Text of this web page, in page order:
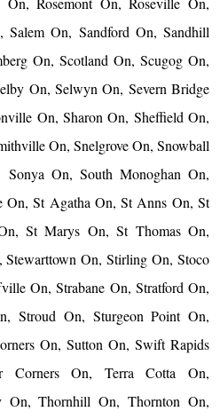
Salem On, Sandford On, Sandhill
On, Scotland On, Scugog On,
On, Selwyn On, Severn Bridge
On, Sharon On, Sheffield On,
On, Snelgrove On, Snowball
On, South Monoghan On,
St Agatha On, St Anns On, St
St Marys On, St Thomas On,
On, Stirling On, Stoco
On, Strabane On, Stratford On,
Stroud On, Sturgeon Point On,
On, Sutton On, Swift Rapids
Corners On, Terra Cotta On,
On, Thornhill On, Thornton On,